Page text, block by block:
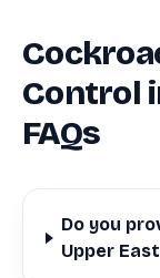
Control
FAQs
Do you
Upper